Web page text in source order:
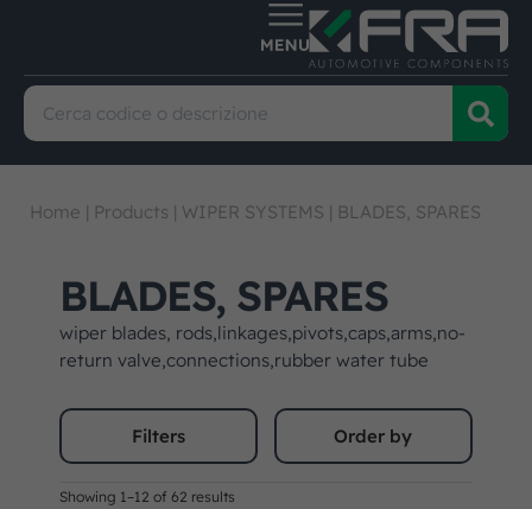
Home | Products | WIPER SYSTEMS | BLADES, SPARES
BLADES, SPARES
wiper blades, rods,linkages,pivots,caps,arms,no-
return valve,connections,rubber water tube
Filters Order by
Showing 1–12 of 62 results